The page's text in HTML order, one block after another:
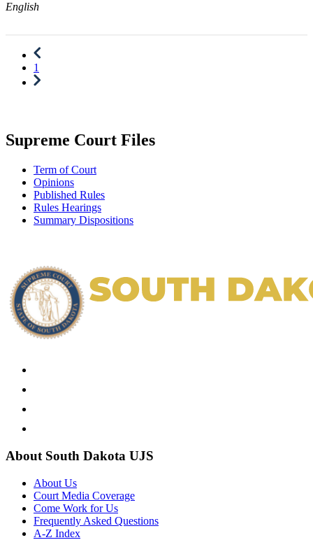
English
1
Supreme Court Files
Term of Court
Opinions
Published Rules
Rules Hearings
Summary Dispositions
About South Dakota UJS
About Us
Court Media Coverage
Come Work for Us
Frequently Asked Questions
A-Z Index